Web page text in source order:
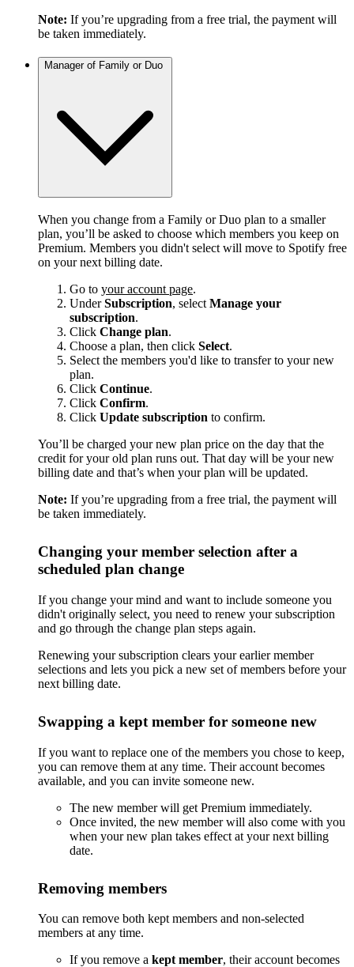
Note: If you’re upgrading from a free trial, the payment will
be taken immediately.
Manager of Family or Duo
When you change from a Family or Duo plan to a smaller
plan, you’ll be asked to choose which members you keep on
Premium. Members you didn't select will move to Spotify free
on your next billing date.
Go to your account page.
UnderSubscription, select Manage your
subscription.
Click Change plan.
Choose a plan, then click Select.
Select the members you'd like to transfer to your new
plan.
Click Continue.
Click Confirm.
Click Update subscription to confirm.
You’ll be charged your new plan price on the day that the
credit for your old plan runs out. That day will be your new
billing date and that’s when your plan will be updated.
Note: If you’re upgrading from a free trial, the payment will
be taken immediately.
Changing your member selection after a
scheduled plan change
If you change your mind and want to include someone you
didn't originally select, you need to renew your subscription
and go through the change plan steps again.
Renewing your subscription clears your earlier member
selections and lets you pick a new set of members before your
next billing date.
Swapping a kept member for someone new
If you want to replace one of the members you chose to keep,
you can remove them at any time. Their account becomes
available, and you can invite someone new.
The new member will get Premium immediately.
Once invited, the new member will also come with you
when your new plan takes effect at your next billing
date.
Removing members
You can remove both kept members and non-selected
members at any time.
If you remove a kept member, their account becomes